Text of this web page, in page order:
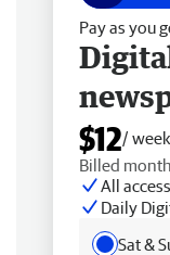
Pay as you
$12/ week
Billed
All
Daily
Sat &